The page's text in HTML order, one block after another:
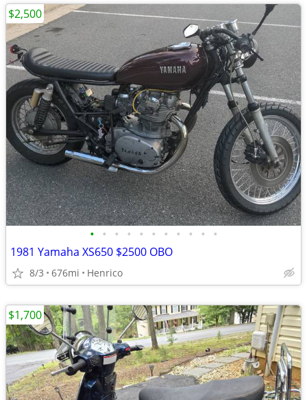
• • • • • • • • • • •
1981 Yamaha XS650 $2500 OBO
8/3 676mi Henrico
$2,500
$1,700